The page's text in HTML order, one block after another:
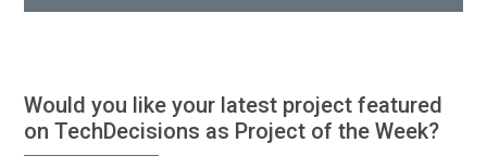
Would you like your latest project featured
on TechDecisions as Project of the Week?